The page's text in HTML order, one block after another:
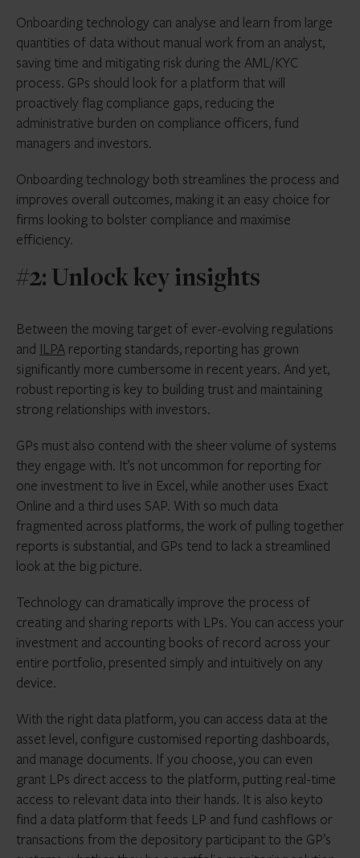
Onboarding technology can analyse and learn from large
quantities of data without manual work from an analyst,
saving time and mitigating risk during the AML/KYC
process. GPs should look for a platform that will
proactively flag compliance gaps, reducing the
administrative burden on compliance officers, fund
managers and investors.
Onboarding technology both streamlines the process and
improves overall outcomes, making it an easy choice for
firms looking to bolster compliance and maximise
efficiency.
#2: Unlock key insights
Between the moving target of ever-evolving regulations
and ILPA reporting standards, reporting has grown
significantly more cumbersome in recent years. And yet,
robust reporting is key to building trust and maintaining
strong relationships with investors.
GPs must also contend with the sheer volume of systems
they engage with. It’s not uncommon for reporting for
one investment to live in Excel, while another uses Exact
Online and a third uses SAP. With so much data
fragmented across platforms, the work of pulling together
reports is substantial, and GPs tend to lack a streamlined
look at the big picture.
Technology can dramatically improve the process of
creating and sharing reports with LPs. You can access your
investment and accounting books of record across your
entire portfolio, presented simply and intuitively on any
device.
With the right data platform, you can access data at the
asset level, configure customised reporting dashboards,
and manage documents. If you choose, you can even
grant LPs direct access to the platform, putting real-time
access to relevant data into their hands. It is also keyto
find a data platform that feeds LP and fund cashflows or
transactions from the depository participant to the GP’s